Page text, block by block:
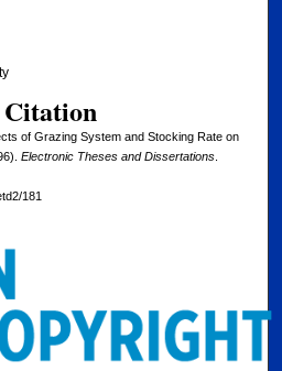
Citation
of Grazing System and Stocking Rate on
Electronic Theses and Dissertations.
181